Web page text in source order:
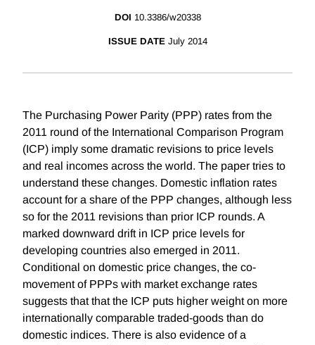
DOI 10.3386/w20338
ISSUE DATE July 2014
The Purchasing Power Parity (PPP) rates from the
2011 round of the International Comparison Program
(ICP) imply some dramatic revisions to price levels
and real incomes across the world. The paper tries to
understand these changes. Domestic inflation rates
account for a share of the PPP changes, although less
so for the 2011 revisions than prior ICP rounds. A
marked downward drift in ICP price levels for
developing countries also emerged in 2011.
Conditional on domestic price changes, the co-
movement of PPPs with market exchange rates
suggests that that the ICP puts higher weight on more
internationally comparable traded-goods than do
domestic indices. There is also evidence of a